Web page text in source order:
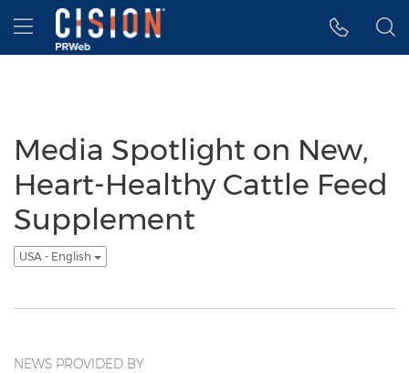
Accessibility Statement
Skip Navigation
Hamburger menu
Media Spotlight on New,
Heart-Healthy Cattle Feed
Supplement
USA - English
NEWS PROVIDED BY